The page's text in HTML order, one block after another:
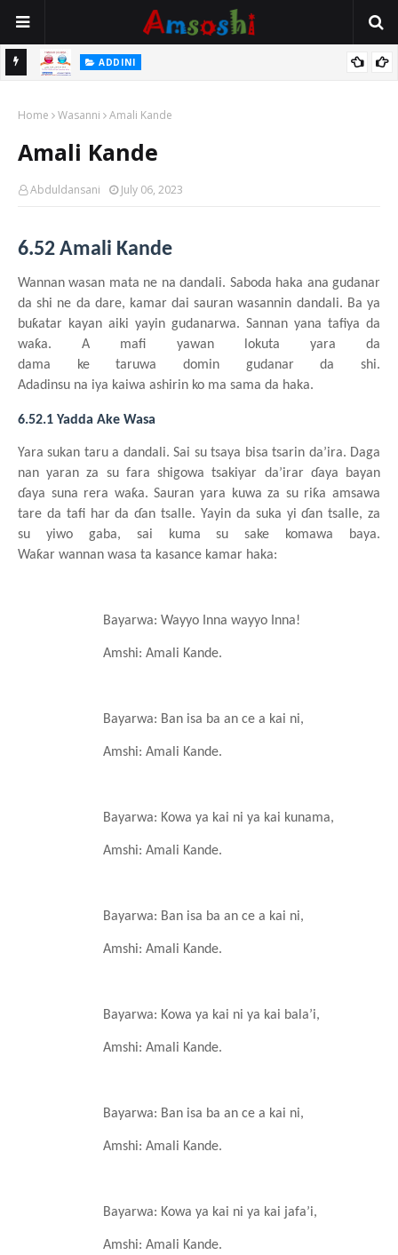
ADDINI
Home Wasanni Amali Kande
Amali Kande
Abduldansani July 06, 2023
6.52 Amali Kande
Wannan wasan mata ne na dandali. Saboda haka ana gudanar
dashi ne da dare, kamar dai sauran wasannin dandali. Baya
buƙatar kayan aiki yayin gudanarwa. Sannan yana tafiya da
waƙa. A mafi
yawan lokuta
yara da
dama
ke taruwa domin gudanar dashi.
Adadinsu na iya kaiwa ashirin ko ma sama da haka.
6.52.1 Yadda Ake Wasa
Yara sukan taru a dandali. Sai su tsaya bisa tsarin da’ira. Daga
nan yaran za su fara shigowa tsakiyar da’irar ɗaya bayan
ɗaya suna rera waƙa. Sauran yara kuwa za su riƙa amsawa
tare da tafi har da ɗan tsalle. Yayin da suka yi ɗan tsalle, za
su
yiwo gaba, sai kuma su sake komawa
baya.
Waƙar wannan wasa ta kasance kamar haka:
Bayarwa: Wayyo nna wayyo nna!
Amshi: Amali Kande.
Bayarwa: Ban isa ba an ce a kai ni,
Amshi: Amali Kande.
Bayarwa: Kowa ya kai ni ya kai kunama,
Amshi: Amali Kande.
Bayarwa: Ban isa ba an ce a kai ni,
Amshi: Amali Kande.
Bayarwa: Kowa ya kai ni ya kai bala’i,
Amshi: Amali Kande.
Bayarwa: Ban isa ba an ce a kai ni,
Amshi: Amali Kande.
Bayarwa: Kowa ya kai ni ya kai jafa’i,
Amshi: Amali Kande.